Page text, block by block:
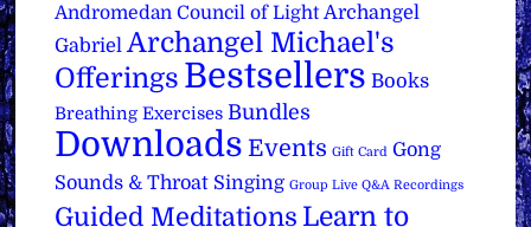
Andromedan Council of Light Archangel
Gabriel Archangel Michael's
Offerings Bestsellers Books
Breathing Exercises Bundles
Downloads Events Gift Card Gong
Sounds & Throat Singing Group Live Q&A Recordings
Guided Meditations Learn to